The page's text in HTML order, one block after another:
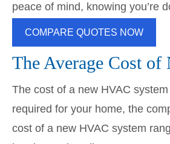
peace of mind, knowing you’re
COMPARE QUOTES NOW
The Average Cost
The cost of a new HVAC
required for your home, the
cost of a new HVAC system